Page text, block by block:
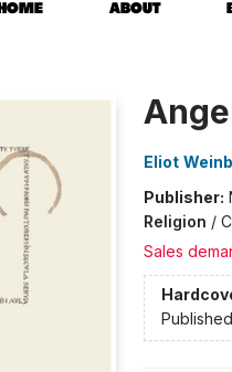
HOME ABOUT
Eliot
Publisher:
Religion /
Sales